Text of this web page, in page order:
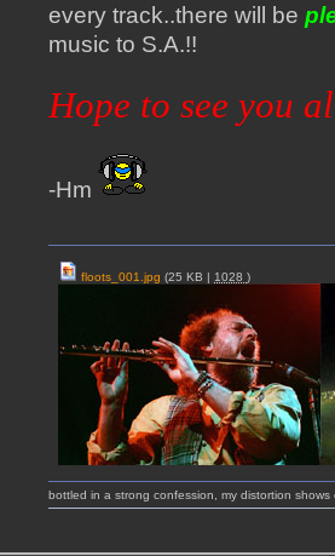
every track..there will be
music to S.A.!!
Hope to see you
-Hm
floots_001.jpg (25 KB | 1028)
bottled in a strong confession, my distortion shows